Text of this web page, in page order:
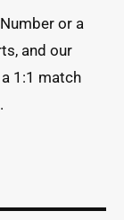
or a
and our
1:1 match